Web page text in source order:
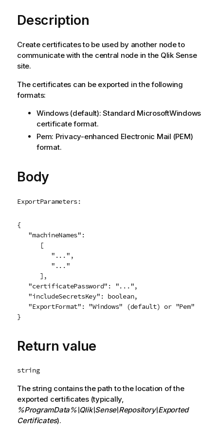
Description
Create certificates to be used by another node to
communicate with the central node in the Qlik Sense
site.
The certificates can be exported in the following
formats:
Windows(default): Standard MicrosoftWindows
certificate format.
Pem: Privacy-enhanced Electronic Mail (PEM)
format.
Body
ExportParameters:
{
   "machineNames":
      [
         "...",
         "..."
      ],
   "certificatePassword": "...",
   "includeSecretsKey": boolean,
   "ExportFormat": "Windows" (default) or "Pem"
Return value
string
The string contains the path to the location of the
exported certificates (typically,
%ProgramData%\Qlik\Sense\Repository\Exported
Certificates).